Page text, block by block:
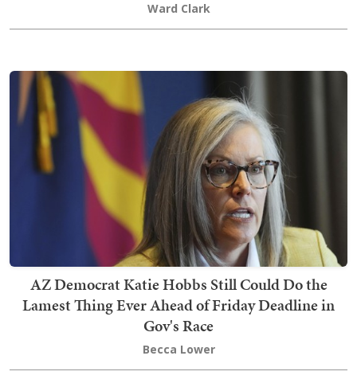
Ward Clark
AZ Democrat Katie Hobbs Still Could Do the
Lamest Thing Ever Ahead of Friday Deadline in
Gov's Race
Becca Lower